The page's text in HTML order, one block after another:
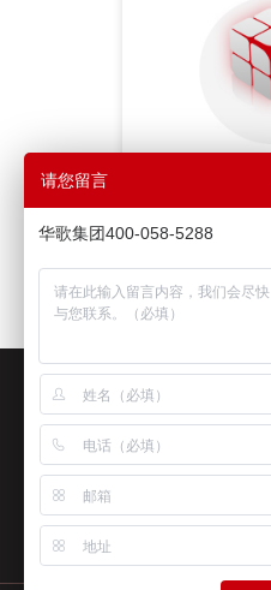
Marketing
Quick
Contact E-mail
请您留言
华歌集团400-058-5288